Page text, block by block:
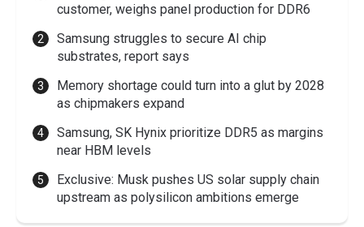
customer, weighs panel production for DDR6
Samsung struggles to secure AI chip
substrates, report says
Memory shortage could turn into a glut by 2028
as chipmakers expand
Samsung, SK Hynix prioritize DDR5 as margins
near HBM levels
Exclusive: Musk pushes US solar supply chain
upstream as polysilicon ambitions emerge